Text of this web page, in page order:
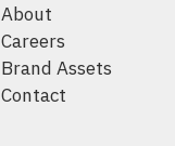
About
Careers
Brand Assets
Contact